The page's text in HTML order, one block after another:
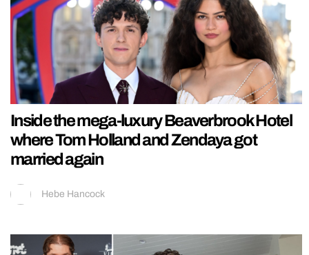
Inside the mega-luxury Beaverbrook Hotel
where Tom Holland and Zendaya got
married again
Hebe Hancock